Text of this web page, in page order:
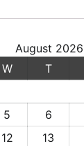
August 2026
W T
5 6
12 13